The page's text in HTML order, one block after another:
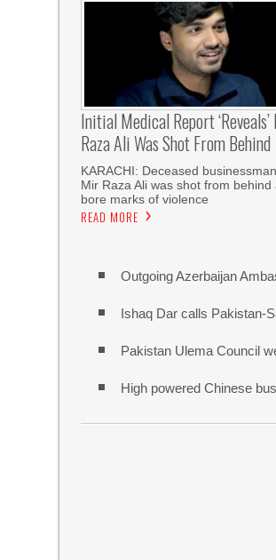
Initial Medical Report
Raza Ali Was Shot From Behind
KARACHI: Deceased businessman
Mir Raza Ali was shot from behind
bore marks of violence
READ MORE
Outgoing Azerbaijan
Ishaq Dar calls Pakistan-
Pakistan Ulema Council
High powered Chinese